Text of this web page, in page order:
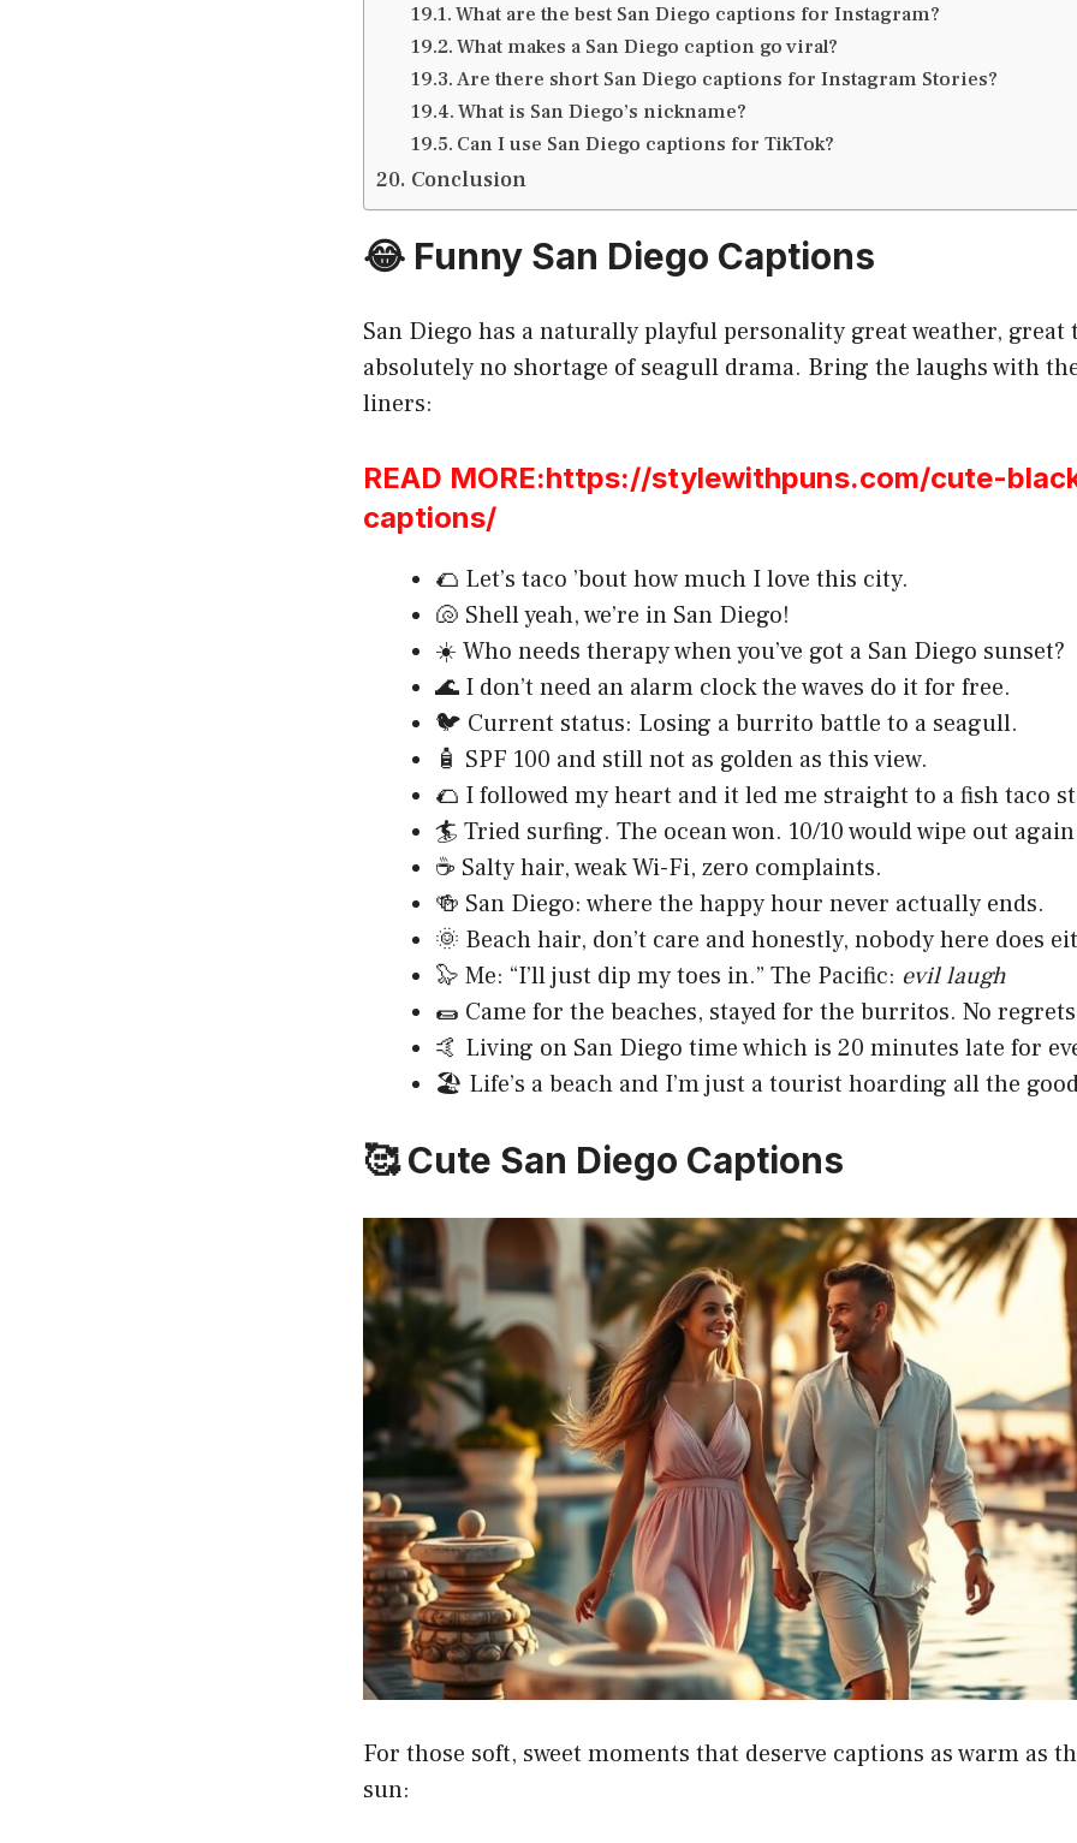
What are the best San Diego captions for Instagram?
What makes a San Diego caption go viral?
Are there short San Diego captions for Instagram Stories?
What is San Diego’s nickname?
Can I use San Diego captions for TikTok?
Conclusion
😂 Funny San Diego Captions
San Diego has a naturally playful personality great weather, great
absolutely no shortage of seagull drama. Bring the laughs with
liners:
READ MORE:https://stylewithpuns.com/cute-
captions/
🌮 Let’s taco ’bout how much I love this city.
🐚 Shell yeah, we’re in San Diego!
☀️ Who needs therapy when you’ve got a San Diego sunset?
🌊 I don’t need an alarm clock the waves do it for free.
🐦 Current status: Losing a burrito battle to a seagull.
🧴 SPF 100 and still not as golden as this view.
🌮 I followed my heart and it led me straight to a fish taco
🏄 Tried surfing. The ocean won. 10/10 would wipe out
☕ Salty hair, weak Wi-Fi, zero complaints.
🍻 San Diego: where the happy hour never actually ends.
🌞 Beach hair, don’t care and honestly, nobody here does
🦭 Me: “I’ll just dip my toes in.” The Pacific: evil laugh
🌯 Came for the beaches, stayed for the burritos. No
🤙 Living on San Diego time which is 20 minutes late for
🏖️ Life’s a beach and I’m just a tourist hoarding all the
🥰 Cute San Diego Captions
For those soft, sweet moments that deserve captions as warm as
sun: